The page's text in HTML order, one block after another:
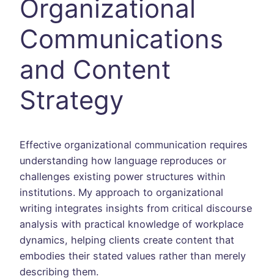
Organizational
Communications
and Content
Strategy
Effective organizational communication requires
understanding how language reproduces or
challenges existing power structures within
institutions. My approach to organizational
writing integrates insights from critical discourse
analysis with practical knowledge of workplace
dynamics, helping clients create content that
embodies their stated values rather than merely
describing them.